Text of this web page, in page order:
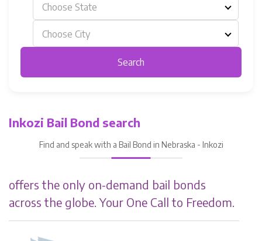
Choose State
Choose City
Search
Inkozi Bail Bond search
Find and speak with a Bail Bond in Nebraska - Inkozi
offers the only on-demand bail bonds
across the globe. Your One Call to Freedom.